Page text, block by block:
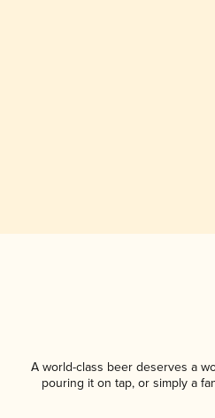
A world-class beer deserves a
pouring it on tap, or simply a